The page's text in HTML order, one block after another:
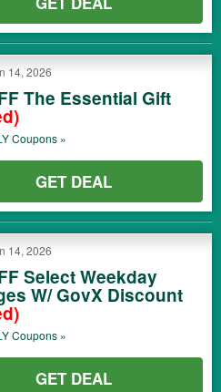
14, 2026
The Essential Gift
Coupons »
GET DEAL
14, 2026
Select Weekday
W/ GovX Discount
Coupons »
GET DEAL